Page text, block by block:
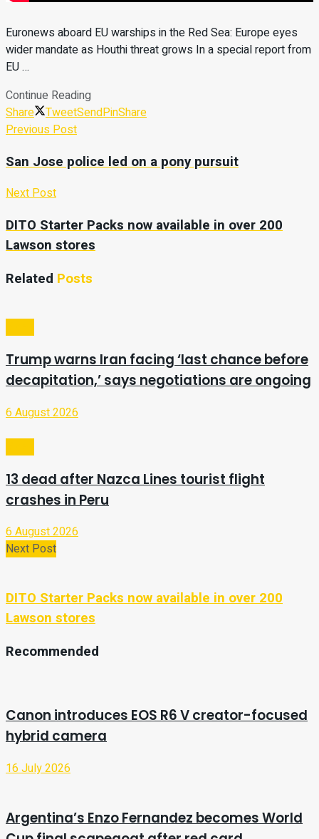
Euronews aboard EU warships in the Red Sea: Europe eyes
wider mandate as Houthi threat grows In a special report from
EU …
Continue Reading
Share
TweetSendPinShare
Previous Post
San Jose police led on a pony pursuit
Next Post
DITO Starter Packs now available in over 200
Lawson stores
Related Posts
Trump warns Iran facing ‘last chance before
decapitation,’ says negotiations are ongoing
6 August 2026
13 dead after Nazca Lines tourist flight
crashes in Peru
6 August 2026
Next Post
DITO Starter Packs now available in over 200
Lawson stores
Recommended
Canon introduces EOS R6 V creator-focused
hybrid camera
16 July 2026
Argentina’s Enzo Fernandez becomes World